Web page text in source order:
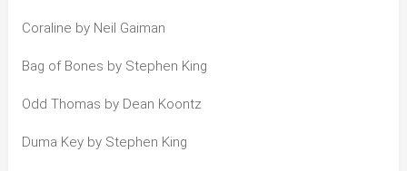
Coraline by Neil Gaiman
Bag of Bones by Stephen King
Odd Thomas by Dean Koontz
Duma Key by Stephen King